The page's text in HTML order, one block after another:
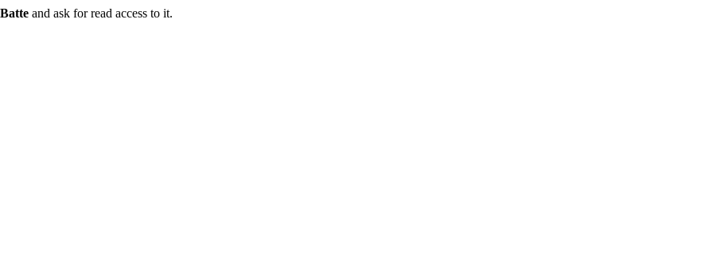
and ask for read access to it.